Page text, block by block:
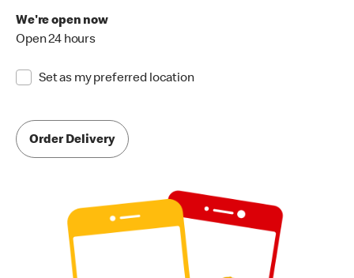
We're open now
Open 24 hours
Set as my preferred location
Order Delivery